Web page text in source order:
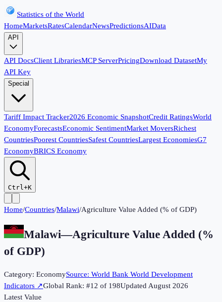
Statistics of the World
HomeMarketsRatesCalendarNewsPredictionsAIData
API
API DocsClient LibrariesMCP ServerPricingDownload DatasetMy
API Key
Special
Tariff Impact Tracker2026 Economic SnapshotCredit RatingsWorld
EconomyForecastsEconomic SentimentMarket MoversRichest
CountriesPoorest CountriesSafest CountriesLargest EconomiesG7
EconomyBRICS Economy
Ctrl+K
Home/Countries/Malawi/Agriculture Value Added (% of GDP)
Malawi—Agriculture Value Added (%
of GDP)
Category: EconomySource: World Bank World Development
Indicators ↗Global Rank: #12 of 198UpdatedAugust 2026
Latest Value